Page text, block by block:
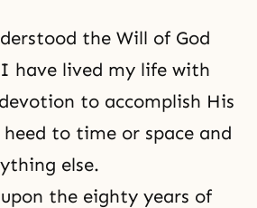
the Will of God
have lived my life with
to accomplish His
to time or space and
else.
the eighty years of